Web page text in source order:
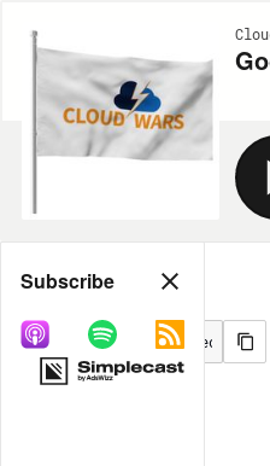
Share
MORE OPTIONS
Subscribe